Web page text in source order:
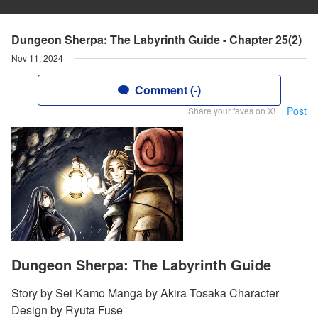
Dungeon Sherpa: The Labyrinth Guide - Chapter 25(2)
Nov 11, 2024
Comment (-)
Share your faves on X! Post
Dungeon Sherpa: The Labyrinth Guide
Story by Sei Kamo Manga by Akira Tosaka Character
Design by Ryuta Fuse